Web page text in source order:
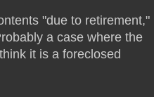
"due to retirement,"
a case where the
it is a foreclosed